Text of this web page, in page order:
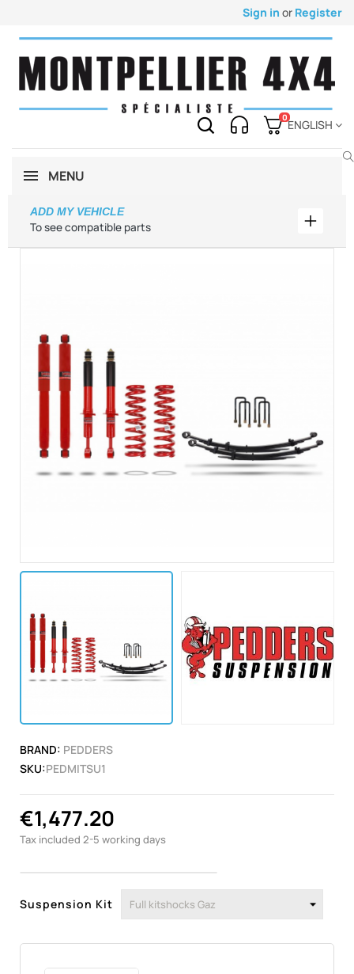
Sign in or Register
0
ENGLISH
MENU
To see compatible parts
ADD MY VEHICLE
Add
BRAND: PEDDERS
SKU:PEDMITSU1
€1,477.20
Tax included 2-5 working days
Suspension Kit